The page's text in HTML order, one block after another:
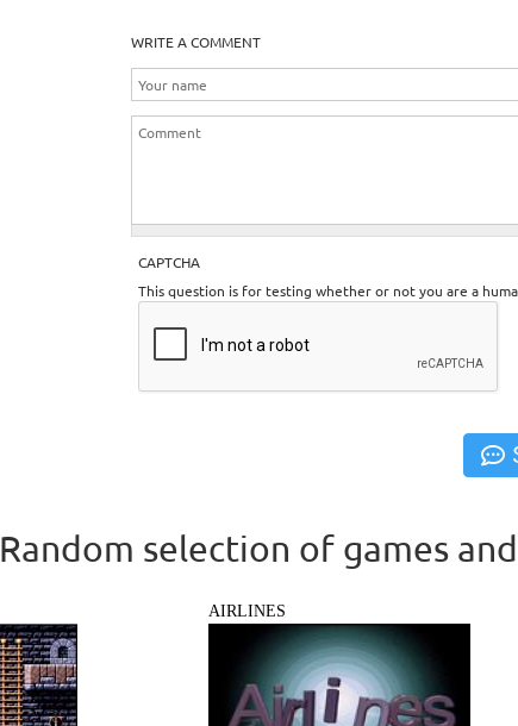
WRITE A COMMENT
CAPTCHA
This question is for testing whether or not you are a
Random selection of games
AIRLINES